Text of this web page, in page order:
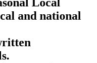
and national